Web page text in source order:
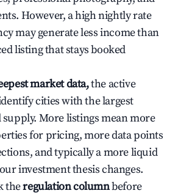
However, a high nightly rate
may generate less income than
listing that stays booked
market data,the active
cities with the largest
More listings mean more
for pricing, more data points
and typically a more liquid
investment thesis changes.
theregulation columnbefore